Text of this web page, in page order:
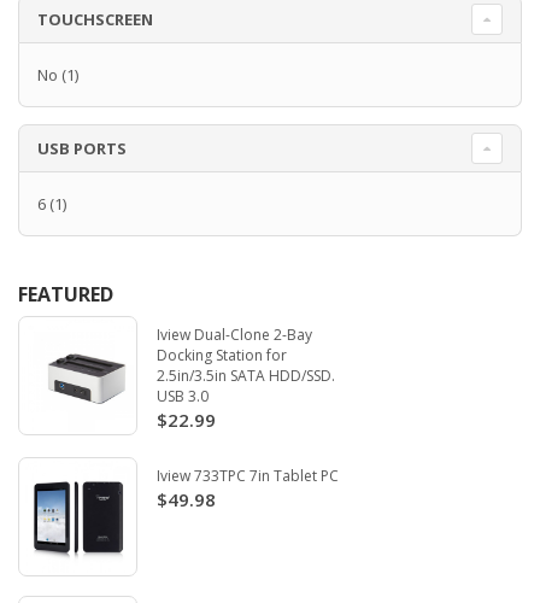
TOUCHSCREEN
No (1)
USB PORTS
6 (1)
FEATURED
Iview Dual-Clone 2-Bay
Docking Station for
2.5in/3.5in SATA HDD/SSD.
USB 3.0
$22.99
Iview 733TPC 7in Tablet PC
$49.98